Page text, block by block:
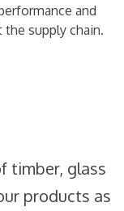
and
supply chain.
timber, glass
products as